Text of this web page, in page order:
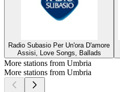
Radio Subasio Per Un'ora D'amore
Assisi, Love Songs, Ballads
More stations from Umbria
More stations from Umbria